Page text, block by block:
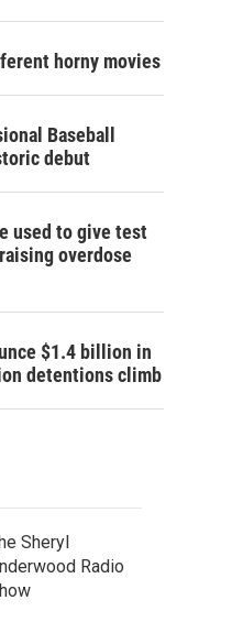
horny movies
Baseball
debut
used to give test
overdose
$1.4 billion in
detentions climb
Sheryl
Radio